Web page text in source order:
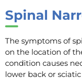
Spinal
The symptoms of
on the location of
condition causes
lower back or